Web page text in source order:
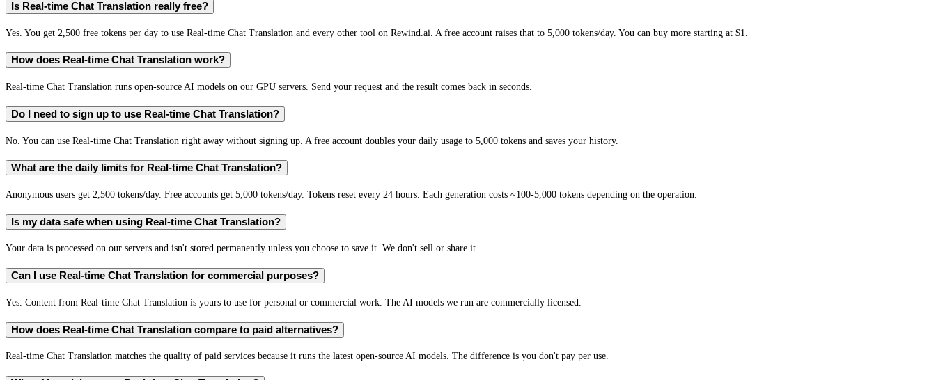
Is Real-time Chat Translation really free?
Yes. You get 2,500 free tokens per day to use Real-time Chat Translation and every other tool on Rewind.ai. A free account raises that to 5,000 tokens/day. You can buy more starting at $1.
How does Real-time Chat Translation work?
Real-time Chat Translation runs open-source AI models on our GPU servers. Send your request and the result comes back in seconds.
Do I need to sign up to use Real-time Chat Translation?
No. You can use Real-time Chat Translation right away without signing up. A free account doubles your daily usage to 5,000 tokens and saves your history.
What are the daily limits for Real-time Chat Translation?
Anonymous users get 2,500 tokens/day. Free accounts get 5,000 tokens/day. Tokens reset every 24 hours. Each generation costs ~100-5,000 tokens depending on the operation.
Is my data safe when using Real-time Chat Translation?
Your data is processed on our servers and isn't stored permanently unless you choose to save it. We don't sell or share it.
Can I use Real-time Chat Translation for commercial purposes?
Yes. Content from Real-time Chat Translation is yours to use for personal or commercial work. The AI models we run are commercially licensed.
How does Real-time Chat Translation compare to paid alternatives?
Real-time Chat Translation matches the quality of paid services because it runs the latest open-source AI models. The difference is you don't pay per use.